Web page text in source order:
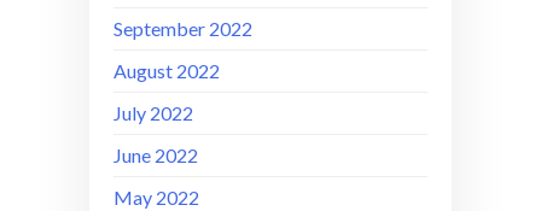
September 2022
August 2022
July 2022
June 2022
May 2022